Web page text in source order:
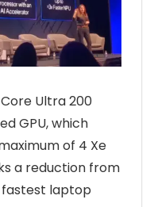
Ultra 200
GPU, which
of 4 Xe
a reduction from
fastest laptop